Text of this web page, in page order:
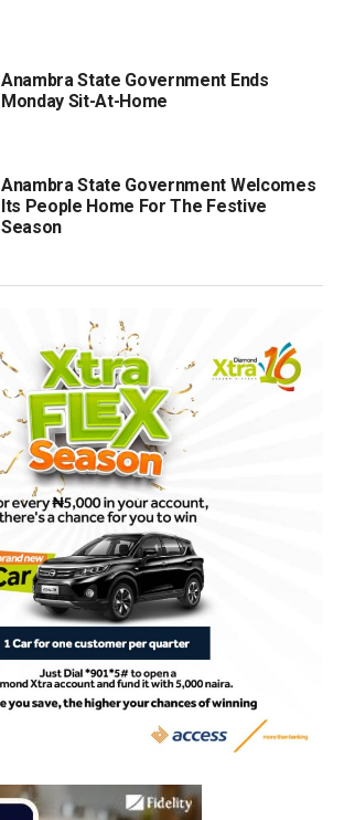
Anambra State Government Ends
Monday Sit-At-Home
Anambra State Government Welcomes
Its People Home For The Festive
Season